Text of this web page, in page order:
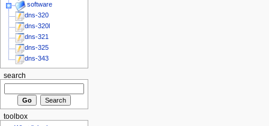
software
dns-320
dns-320l
dns-321
dns-325
dns-343
search
toolbox